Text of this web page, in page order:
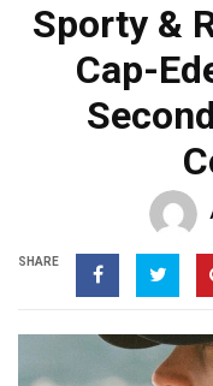
Sporty &
Cap-
SHARE